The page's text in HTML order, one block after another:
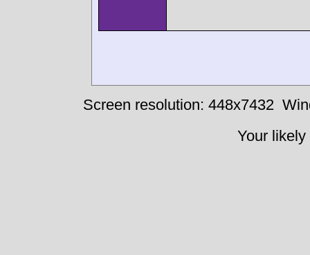
Screen resolution: 448x7432
Your